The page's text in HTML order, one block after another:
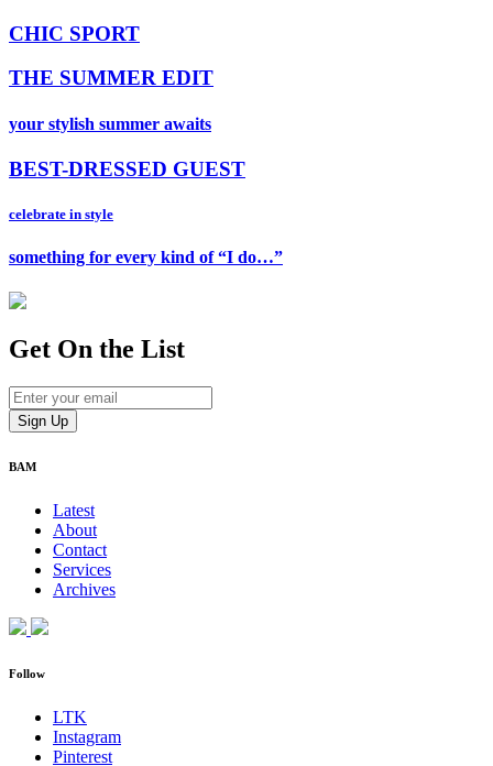
CHIC SPORT
THE SUMMER EDIT
your stylish summer awaits
BEST-DRESSED GUEST
celebrate in style
something for every kind of “I do…”
Get On the List
BAM
Latest
About
Contact
Services
Archives
Follow
LTK
Instagram
Pinterest